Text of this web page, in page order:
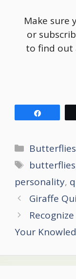
Make sure
or
to find out
Categories
Butterflies
Tags
butterflies
personality,
Post
navigation
Giraffe
Your